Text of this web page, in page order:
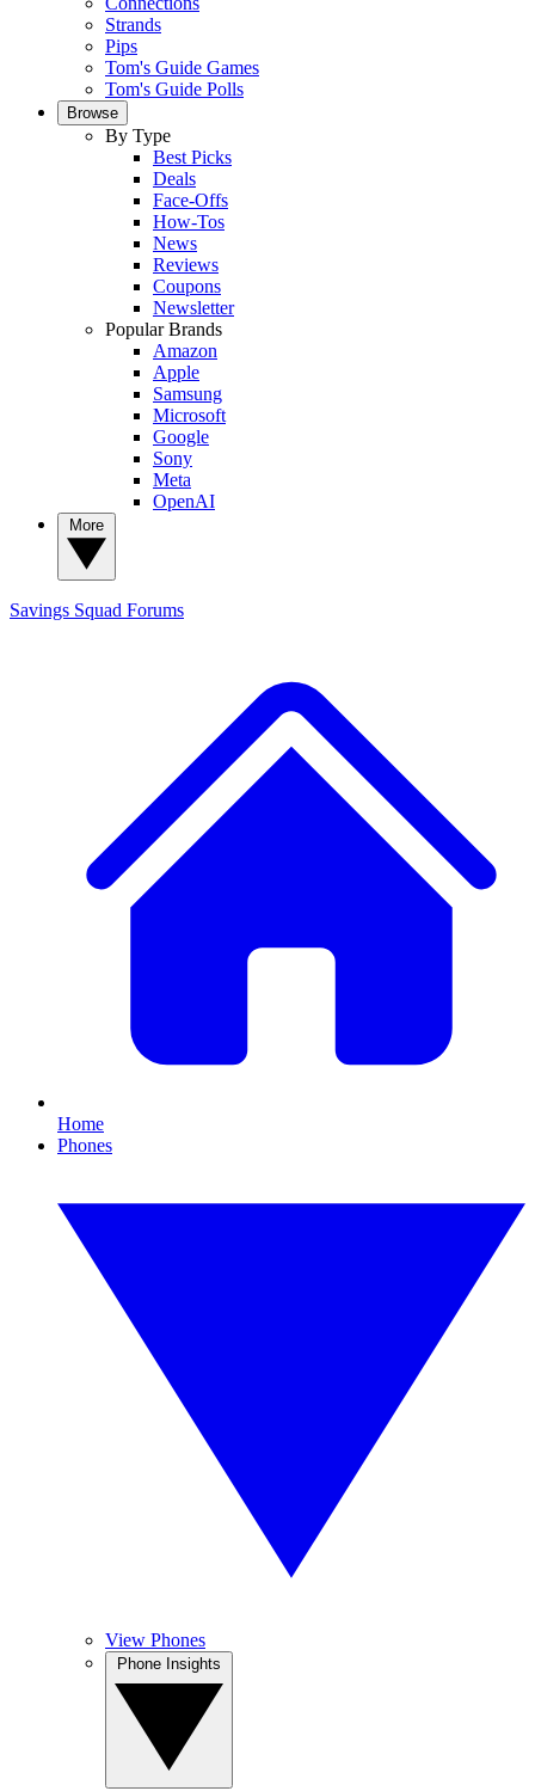
Strands
Pips
Tom's Guide Games
Tom's Guide Polls
Browse
By Type
Best Picks
Deals
Face-Offs
How-Tos
News
Reviews
Coupons
Newsletter
Popular Brands
Amazon
Apple
Samsung
Microsoft
Google
Sony
Meta
OpenAI
Savings Squad Forums
Home
Phones
View Phones